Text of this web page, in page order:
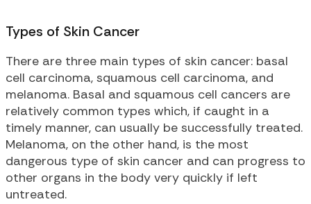
Types of Skin Cancer
There are three main types of skin cancer: basal
cell carcinoma, squamous cell carcinoma, and
melanoma. Basal and squamous cell cancers are
relatively common types which, if caught in a
timely manner, can usually be successfully treated.
Melanoma, on the other hand, is the most
dangerous type of skin cancer and can progress to
other organs in the body very quickly if left
untreated.